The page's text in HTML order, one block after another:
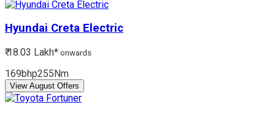
Hyundai Creta Electric
₹ 18.03 Lakh* onwards
169bhp255Nm
View August Offers